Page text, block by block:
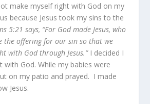
make myself right with God on my
because Jesus took my sins to the
5:21 says, “For God made Jesus, who
the offering for our sin so that we
with God through Jesus.” I decided I
with God. While my babies were
on my patio and prayed. I made
Jesus.